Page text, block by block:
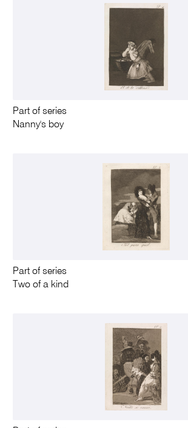
Part of series
Nanny's boy
Part of series
Two of a kind